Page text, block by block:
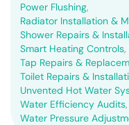
Power Flushing,
Radiator Installation &
Shower Repairs &
Smart Heating Controls,
Tap Repairs &
Toilet Repairs &
Unvented Hot Water
Water Efficiency Audits,
Water Pressure